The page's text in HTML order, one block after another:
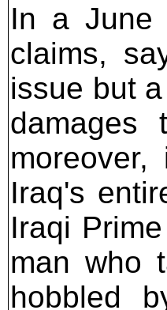
In a June
claims,
issue but
Iraq's
Iraqi
man who
hobbled